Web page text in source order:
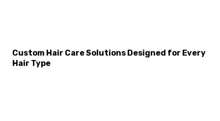
Custom Hair Care Solutions Designed for Every
Hair Type